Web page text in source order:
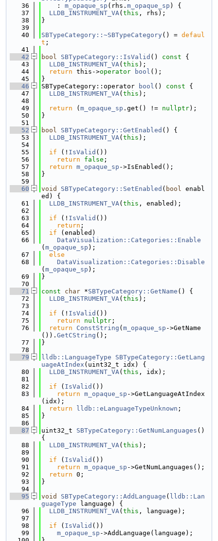
   36
    :
m_opaque_sp (rhs. m_opaque_sp ) {
   37
LLDB_INSTRUMENT_VA( this , rhs);
   38
}
   39
   40
SBTypeCategory::~SBTypeCategory() = defaul
t ;
   41
   42
bool SBTypeCategory::IsValid () const {
   43
LLDB_INSTRUMENT_VA( this );
   44
return this->operator bool ();
   45
}
   46
SBTypeCategory::operator bool () const {
   47
LLDB_INSTRUMENT_VA( this );
   48
   49
return ( m_opaque_sp .get() != nullptr);
   50
}
   51
   52
bool SBTypeCategory::GetEnabled () {
   53
LLDB_INSTRUMENT_VA( this );
   54
   55
if (! IsValid ())
   56
return false ;
   57
return m_opaque_sp ->IsEnabled();
   58
}
   59
   60
void SBTypeCategory::SetEnabled ( bool enabl
ed) {
   61
LLDB_INSTRUMENT_VA( this , enabled);
   62
   63
if (! IsValid ())
   64
return ;
   65
if (enabled)
   66
DataVisualization::Categories::Enable
( m_opaque_sp );
   67
else
   68
DataVisualization::Categories::Disable
( m_opaque_sp );
   69
}
   70
   71
const char *SBTypeCategory::GetName () {
   72
LLDB_INSTRUMENT_VA( this );
   73
   74
if (! IsValid ())
   75
return nullptr ;
   76
return ConstString ( m_opaque_sp ->GetName
()). GetCString ();
   77
}
   78
   79
lldb::LanguageType
SBTypeCategory::GetLang
uageAtIndex (uint32_t idx) {
   80
LLDB_INSTRUMENT_VA( this , idx);
   81
   82
if ( IsValid ())
   83
return m_opaque_sp ->GetLanguageAtIndex
(idx);
   84
return lldb::eLanguageTypeUnknown ;
   85
}
   86
   87
uint32_t SBTypeCategory::GetNumLanguages ()
{
   88
LLDB_INSTRUMENT_VA( this );
   89
   90
if ( IsValid ())
   91
return m_opaque_sp ->GetNumLanguages();
   92
return 0;
   93
}
   94
   95
void SBTypeCategory::AddLanguage ( lldb::Lan
guageType language) {
   96
LLDB_INSTRUMENT_VA( this , language);
   97
   98
if ( IsValid ())
   99
m_opaque_sp ->AddLanguage(language);